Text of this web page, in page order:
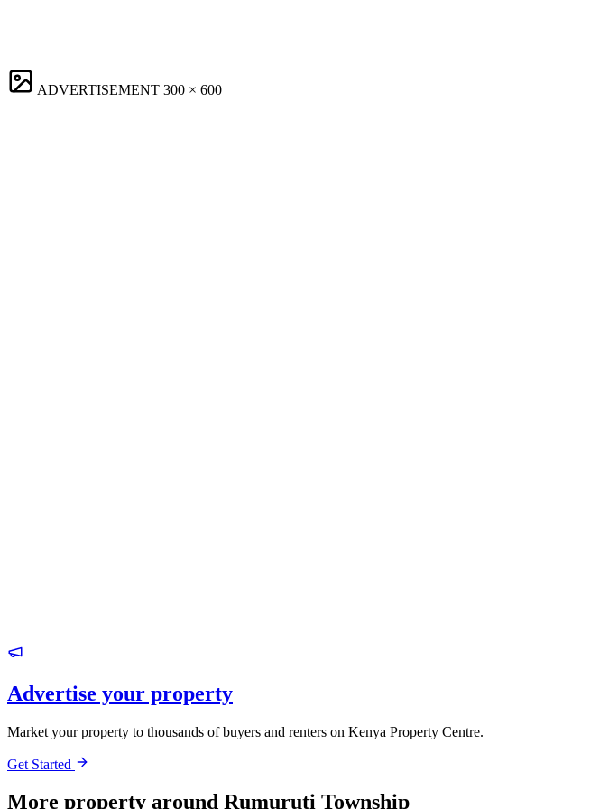
ADVERTISEMENT 300 × 600
Advertise your property
Market your property to thousands of buyers and renters on Kenya Property Centre.
Get Started
More property around Rumuruti Township